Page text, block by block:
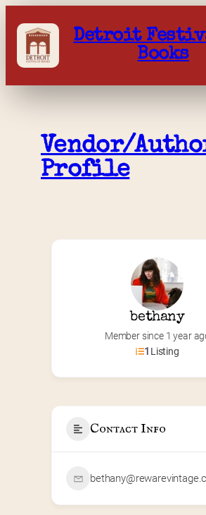
content
Detroit
Books
Vendor/
Profile
bethany
Member since 1 year
1 Listing
Contact Info